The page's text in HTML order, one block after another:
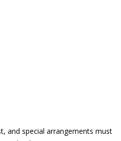
and special arrangements must